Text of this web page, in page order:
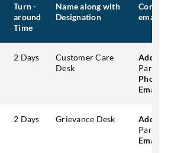
Turn -
around
Time
Name along with
Designation
Contact
email)
2 Days
Customer Care
Desk
Park,
Phone:
Email:
2 Days Grievance Desk
Park,
Email: